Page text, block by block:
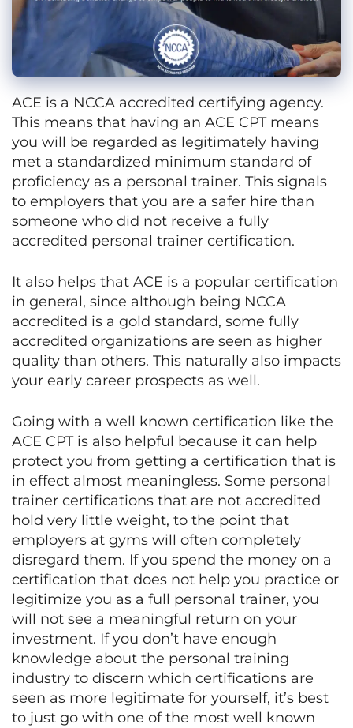
ACE is a NCCA accredited certifying agency.
This means that having an ACE CPT means
you will be regarded as legitimately having
met a standardized minimum standard of
proficiency as a personal trainer. This signals
to employers that you are a safer hire than
someone who did not receive a fully
accredited personal trainer certification.
It also helps that ACE is a popular certification
in general, since although being NCCA
accredited is a gold standard, some fully
accredited organizations are seen as higher
quality than others. This naturally also impacts
your early career prospects as well.
Going with a well known certification like the
ACE CPT is also helpful because it can help
protect you from getting a certification that is
in effect almost meaningless. Some personal
trainer certifications that are not accredited
hold very little weight, to the point that
employers at gyms will often completely
disregard them. If you spend the money on a
certification that does not help you practice or
legitimize you as a full personal trainer, you
will not see a meaningful return on your
investment. If you don’t have enough
knowledge about the personal training
industry to discern which certifications are
seen as more legitimate for yourself, it’s best
to just go with one of the most well known